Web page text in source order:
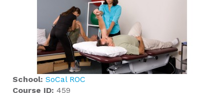
School: SoCal ROC
Course ID: 459